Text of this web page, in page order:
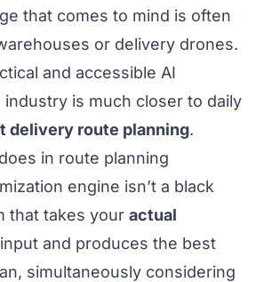
that comes to mind is often
or delivery drones.
and accessible AI
industry is much closer to daily
delivery route planning.
in route planning
engine isn’t a black
that takes your actual
and produces the best
simultaneously considering